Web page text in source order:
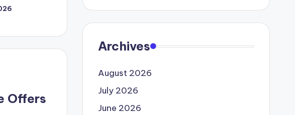
Offers
Archives
August 2026
July 2026
June 2026